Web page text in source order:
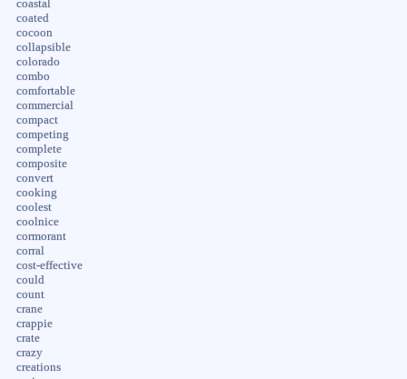
coastal
coated
cocoon
collapsible
colorado
combo
comfortable
commercial
compact
competing
complete
composite
convert
cooking
coolest
coolnice
cormorant
corral
cost-effective
could
count
crane
crappie
crate
crazy
creations